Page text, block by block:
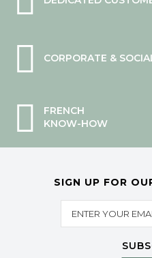
CORPORATE &
FRENCH
KNOW-HOW
SIGN UP FOR